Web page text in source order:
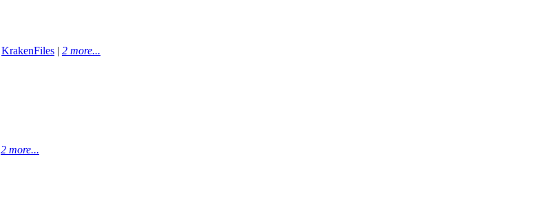
KrakenFiles | 2 more...
2 more...